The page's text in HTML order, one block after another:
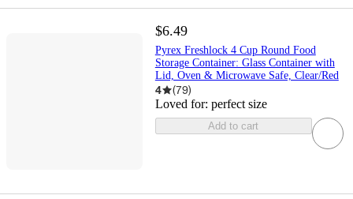
$6.49
Pyrex Freshlock 4 Cup Round Food
Storage Container: Glass Container with
Lid, Oven & Microwave Safe, Clear/Red
4 (79)
Loved for: perfect size
Add to cart